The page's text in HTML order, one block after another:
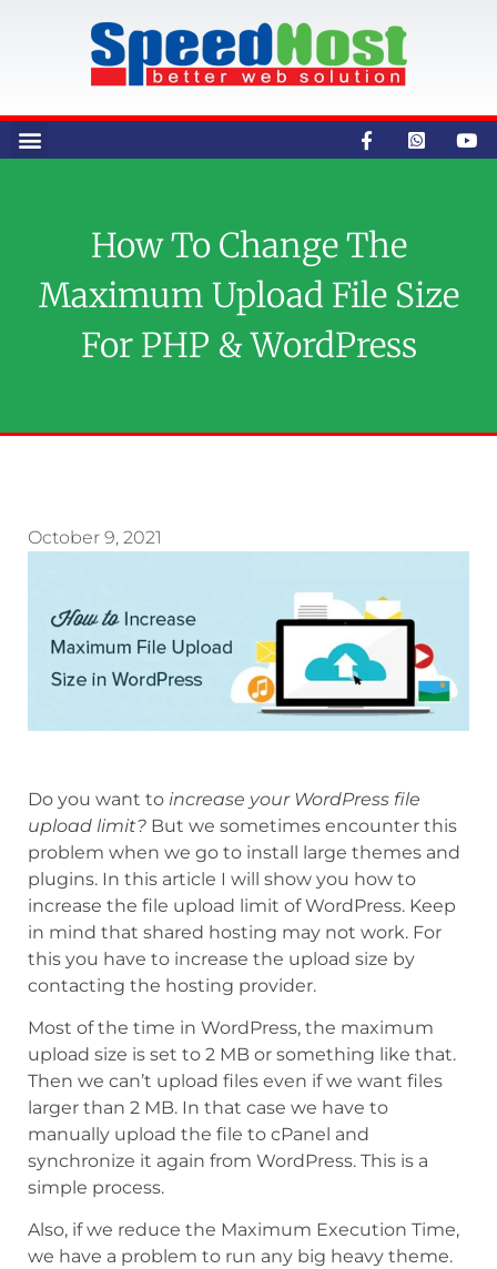
How To Change The
Maximum Upload File Size
For PHP & WordPress
October 9, 2021
Do you want to increase your WordPress file
upload limit? But we sometimes encounter this
problem when we go to install large themes and
plugins. In this article I will show you how to
increase the file upload limit of WordPress. Keep
in mind that shared hosting may not work. For
this you have to increase the upload size by
contacting the hosting provider.
Most of the time in WordPress, the maximum
upload size is set to 2 MB or something like that.
Then we can’t upload files even if we want files
larger than 2 MB. In that case we have to
manually upload the file to cPanel and
synchronize it again from WordPress. This is a
simple process.
Also, if we reduce the Maximum Execution Time,
we have a problem to run any big heavy theme.